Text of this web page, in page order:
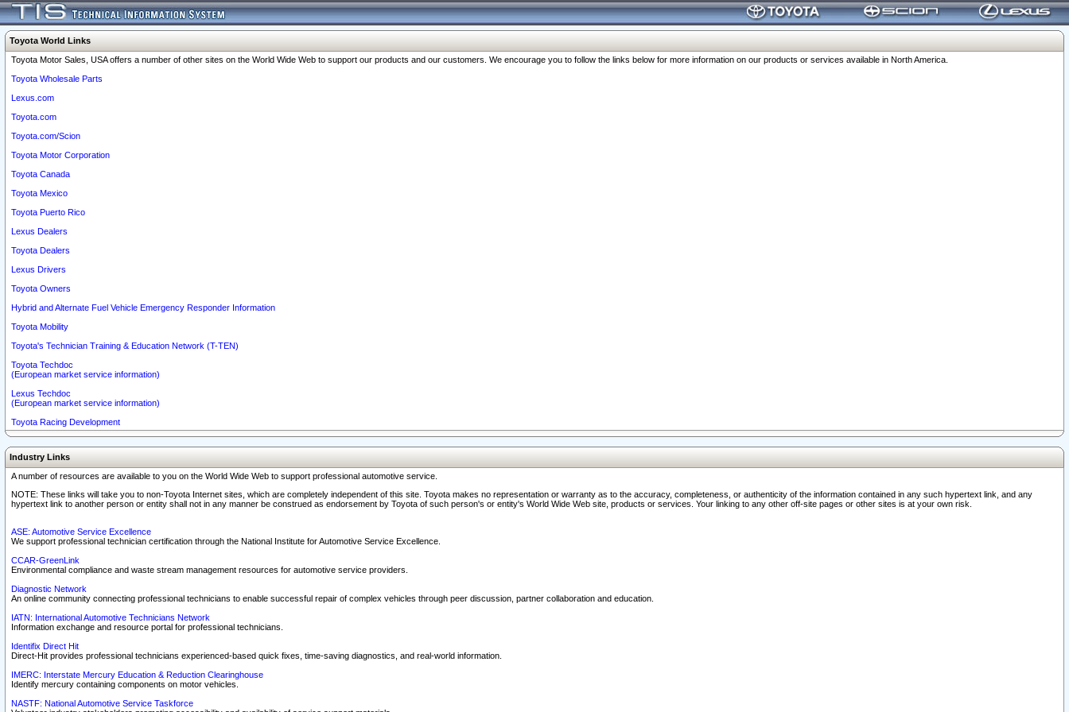
Toyota World Links
Toyota Motor Sales, USA offers a number of other sites on the World Wide Web to support our products and our customers. We encourage you to follow the links below for more information on our products or services available in North America.
Toyota Wholesale Parts
Lexus.com
Toyota.com
Toyota.com/Scion
Toyota Motor Corporation
Toyota Canada
Toyota Mexico
Toyota Puerto Rico
Lexus Dealers
Toyota Dealers
Lexus Drivers
Toyota Owners
Hybrid and Alternate Fuel Vehicle Emergency Responder Information
Toyota Mobility
Toyota's Technician Training & Education Network (T-TEN)
Toyota Techdoc
(European market service information)
Lexus Techdoc
(European market service information)
Toyota Racing Development
Industry Links
A number of resources are available to you on the World Wide Web to support professional automotive service.
NOTE: These links will take you to non-Toyota Internet sites, which are completely independent of this site. Toyota makes no representation or warranty as to the accuracy, completeness, or authenticity of the information contained in any such hypertext link, and any
hypertext link to another person or entity shall not in any manner be construed as endorsement by Toyota of such person's or entity's World Wide Web site, products or services. Your linking to any other off-site pages or other sites is at your own risk.
ASE: Automotive Service Excellence
We support professional technician certification through the National Institute for Automotive Service Excellence.
CCAR-GreenLink
Environmental compliance and waste stream management resources for automotive service providers.
Diagnostic Network
An online community connecting professional technicians to enable successful repair of complex vehicles through peer discussion, partner collaboration and education.
IATN: International Automotive Technicians Network
Information exchange and resource portal for professional technicians.
Identifix Direct Hit
Direct-Hit provides professional technicians experienced-based quick fixes, time-saving diagnostics, and real-world information.
IMERC: Interstate Mercury Education & Reduction Clearinghouse
Identify mercury containing components on motor vehicles.
NASTF: National Automotive Service Taskforce